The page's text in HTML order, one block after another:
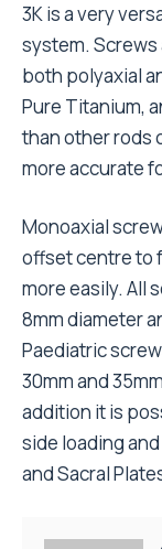
3K is a very
system.
both polyaxial
Pure Titanium,
than other rods
more accurate
Monoaxial
offset centre to
more easily. All
8mm diameter
Paediatric
30mm and
addition it is
side loading
and Sacral